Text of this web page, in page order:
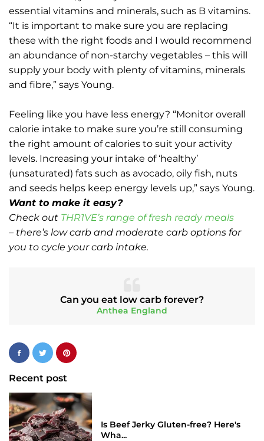
essential vitamins and minerals, such as B vitamins.
“It is important to make sure you are replacing
these with the right foods and I would recommend
an abundance of non-starchy vegetables – this will
supply your body with plenty of vitamins, minerals
and fibre,” says Young.
Feeling like you have less energy? “Monitor overall
calorie intake to make sure you’re still consuming
the right amount of calories to suit your activity
levels. Increasing your intake of ‘healthy’
(unsaturated) fats such as avocado, oily fish, nuts
and seeds helps keep energy levels up,” says Young.
Want to make it easy?
Check out THR1VE’s range of fresh ready meals
– there’s low carb and moderate carb options for
you to cycle your carb intake.
Can you eat low carb forever?
Anthea England
Recent post
Is Beef Jerky Gluten-free? Here's
Wha...